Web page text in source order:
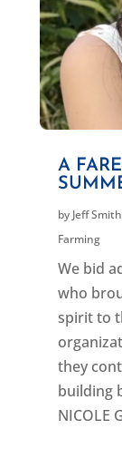
A
by Jeff Smith
Farming
We bid
who
spirit to
they
building
NICOLE